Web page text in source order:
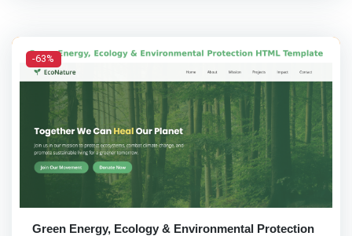
-63%
Green Energy, Ecology & Environmental Protection